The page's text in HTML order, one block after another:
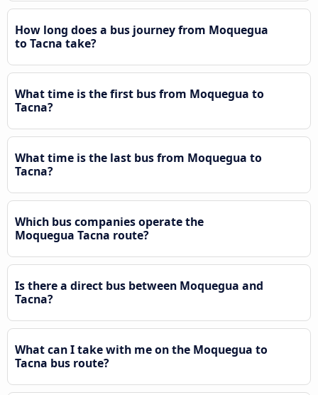
How long does a bus journey from Moquegua
to Tacna take?
What time is the first bus from Moquegua to
Tacna?
What time is the last bus from Moquegua to
Tacna?
Which bus companies operate the
Moquegua Tacna route?
Is there a direct bus between Moquegua and
Tacna?
What can I take with me on the Moquegua to
Tacna bus route?